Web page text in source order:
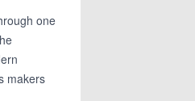
one
makers